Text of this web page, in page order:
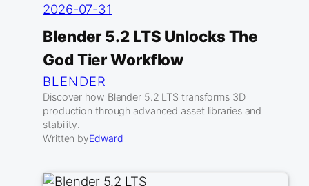
2026-07-31
Blender 5.2 LTS Unlocks The
God Tier Workflow
BLENDER
Discover how Blender 5.2 LTS transforms 3D
production through advanced asset libraries and
stability.
Written byEdward